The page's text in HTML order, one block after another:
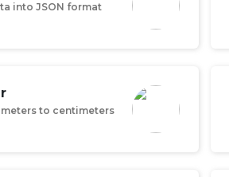
into JSON format
to centimeters